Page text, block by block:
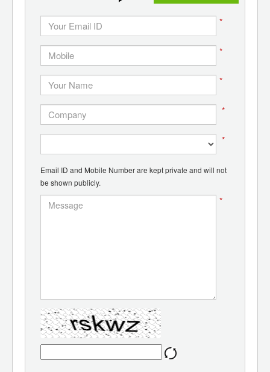
*
*
*
*
*
Email ID and Mobile Number are kept private and will not
be shown publicly.
*